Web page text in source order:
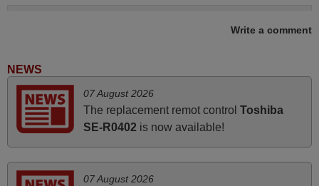
Good remote control.
Write a comment
NEWS
07 August 2026
The replacement remot control Toshiba
SE-R0402 is now available!
07 August 2026